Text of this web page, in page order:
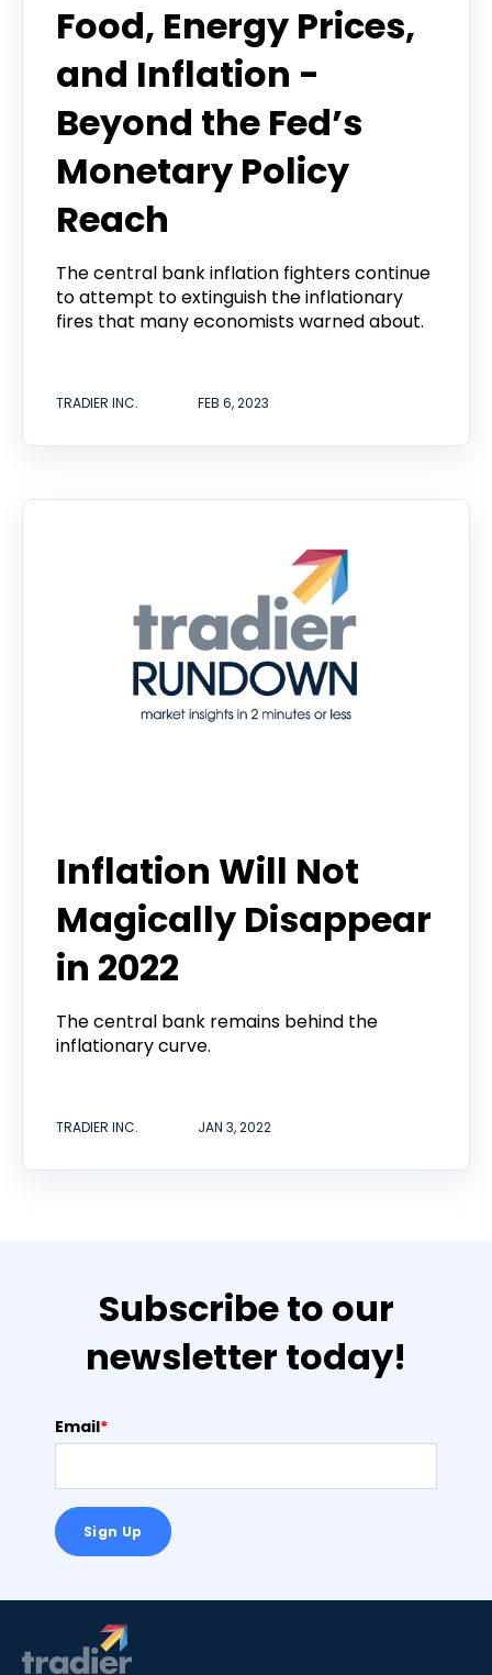
Food, Energy Prices,
and Inflation -
Beyond the Fed’s
Monetary Policy
Reach
The central bank inflation fighters continue
to attempt to extinguish the inflationary
fires that many economists warned about.
TRADIER INC. FEB 6, 2023
Inflation Will Not
Magically Disappear
in 2022
The central bank remains behind the
inflationary curve.
TRADIER INC. JAN 3, 2022
Subscribe to our
newsletter today!
Email*